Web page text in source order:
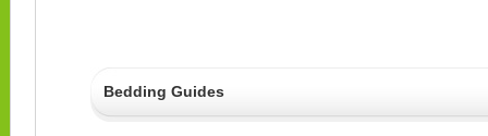
Bedding Guides